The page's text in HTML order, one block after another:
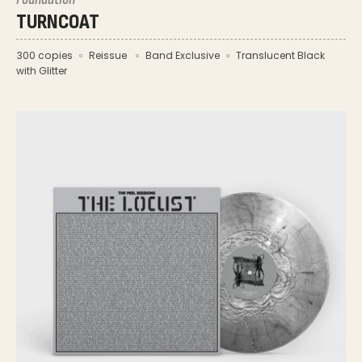
TURNCOAT
300 copies Reissue Band Exclusive
Translucent Black
with Glitter